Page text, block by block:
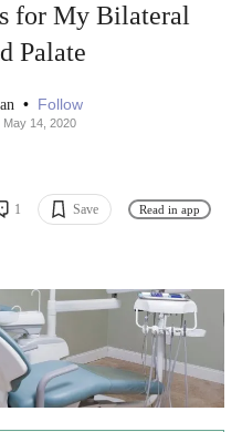
for My Bilateral
Palate
• Follow
May 14, 2020
1 Save Read in app